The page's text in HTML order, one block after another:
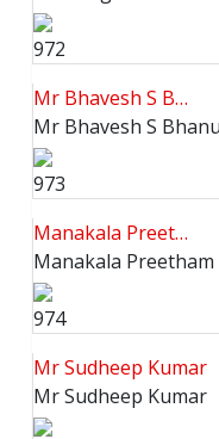
972
Mr Bhavesh S B…
Mr Bhavesh S
973
Manakala Preet…
Manakala
974
Mr Sudheep Kumar
Mr Sudheep Kumar